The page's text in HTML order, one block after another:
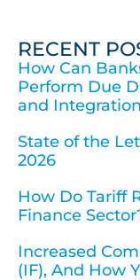
RECENT
How Can
Perform Due
and
State of the
2026
How Do Tariff
Finance
Increased
(IF), And How